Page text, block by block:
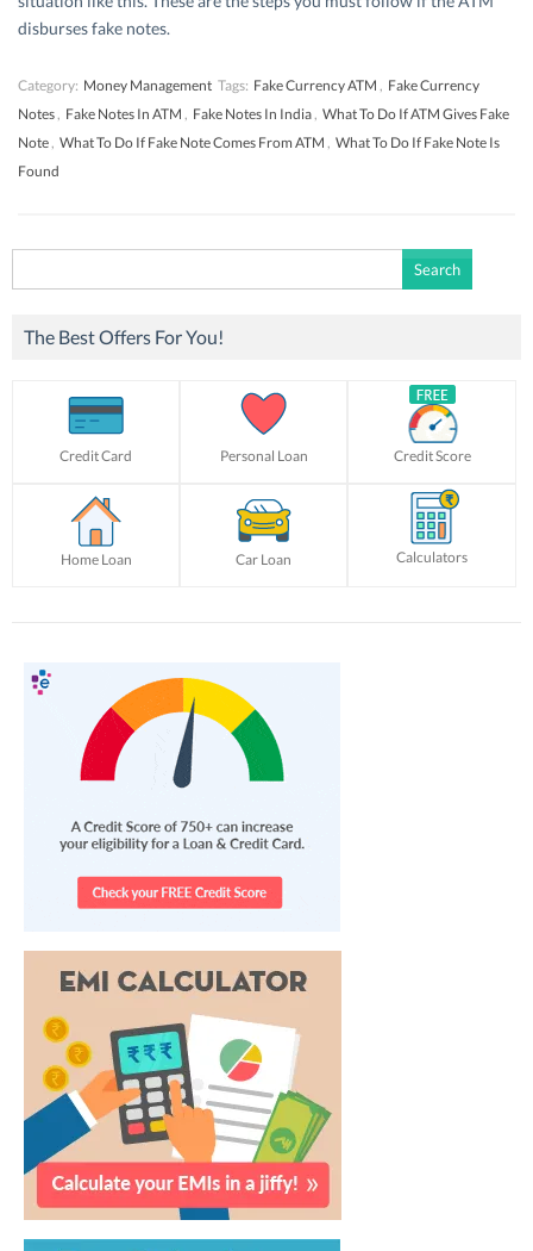
disburses fake notes.
Category: Money Management Tags: Fake Currency ATM , Fake Currency
Notes , Fake Notes In ATM , Fake Notes In India , What To Do If ATM Gives Fake
Note , What To Do If Fake Note Comes From ATM , What To Do If Fake Note Is
Found
for:
The Best Offers For You!
Credit Card Personal Loan Credit Score
Home Loan Car Loan Calculators